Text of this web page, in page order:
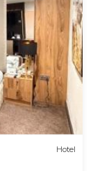
Hotel